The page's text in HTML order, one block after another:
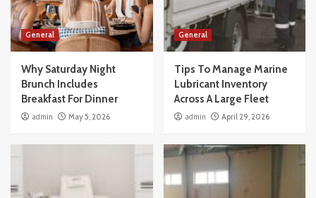
General
Why Saturday Night
Brunch Includes
Breakfast For Dinner
admin May 5, 2026
General
Tips To Manage Marine
Lubricant Inventory
Across A Large Fleet
admin April 29, 2026